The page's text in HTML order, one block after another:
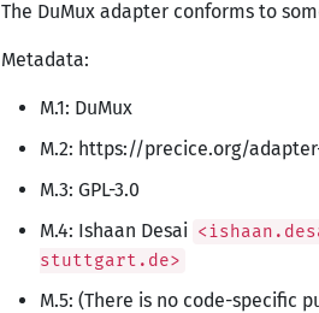
The DuMux adapter conforms to
Metadata:
M.1: DuMux
M.2: https://precice.org/
M.3: GPL-3.0
M.4: Ishaan Desai
stuttgart.de>
M.5: (There is no code-specific